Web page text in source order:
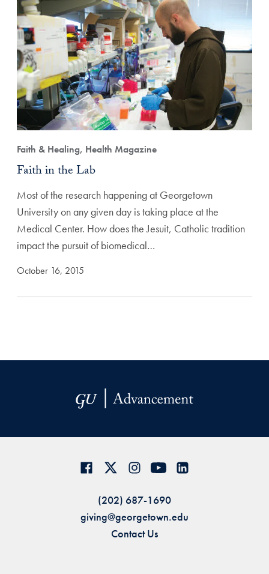
Faith & Healing, Health Magazine
Faith in the Lab
Most of the research happening at Georgetown
University on any given day is taking place at the
Medical Center. How does the Jesuit, Catholic tradition
impact the pursuit of biomedical…
October 16, 2015
(202) 687-1690
giving@georgetown.edu
Contact Us